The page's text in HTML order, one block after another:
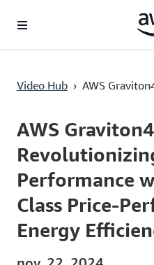
Video Hub › AWS
Current
0:03 / Duration
42:51
AWS
Performance
Class Price-
Energy